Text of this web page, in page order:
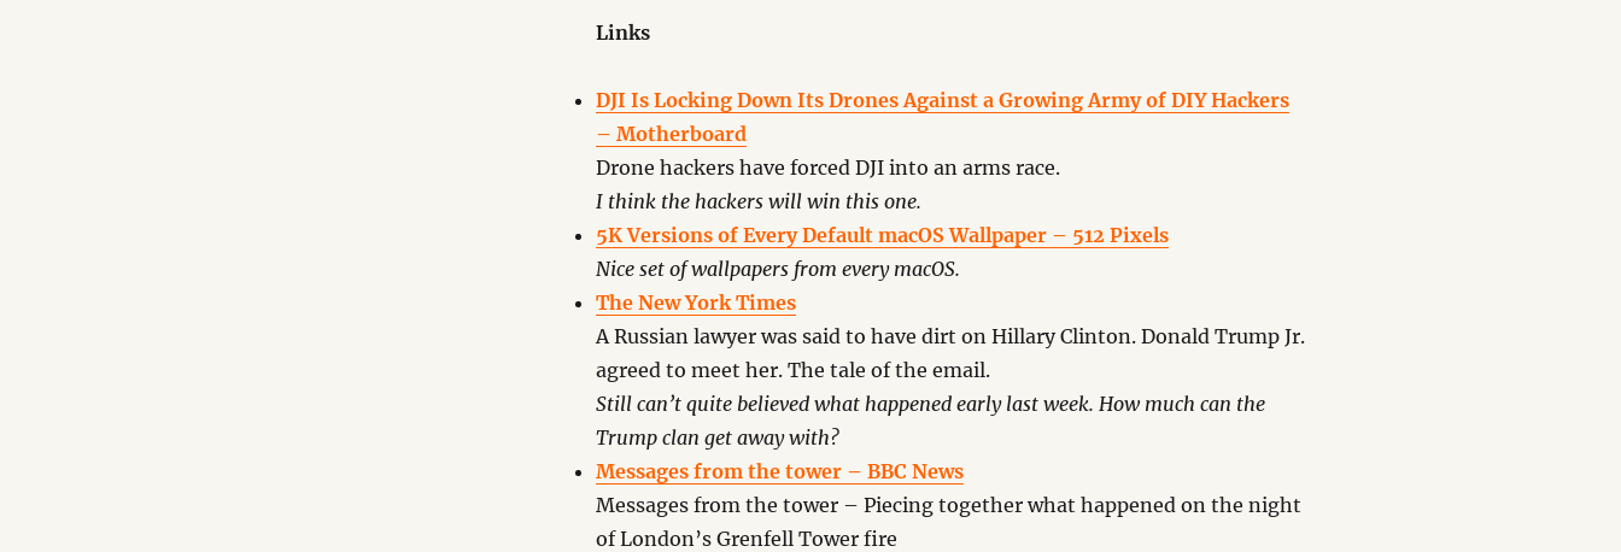
Links
DJI Is Locking Down Its Drones Against a Growing Army of DIY Hackers
– Motherboard
Drone hackers have forced DJI into an arms race.
I think the hackers will win this one.
5K Versions of Every Default macOS Wallpaper – 512 Pixels
Nice set of wallpapers from every macOS.
The New York Times
A Russian lawyer was said to have dirt on Hillary Clinton. Donald Trump Jr.
agreed to meet her. The tale of the email.
Still can’t quite believed what happened early last week. How much can the
Trump clan get away with?
Messages from the tower – BBC News
Messages from the tower – Piecing together what happened on the night
of London’s Grenfell Tower fire